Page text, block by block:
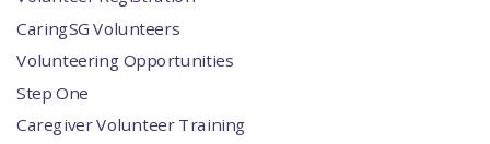
CaringSG Volunteers
Volunteering Opportunities
Step One
Caregiver Volunteer Training